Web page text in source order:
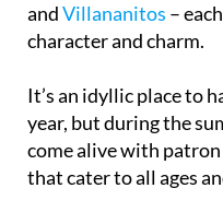
andVillananitos –
character and charm.
It’s an idyllic place to
year, but during the
come alive with
that cater to all ages